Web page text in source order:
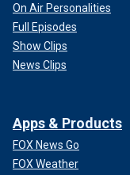
On Air Personalities
Full Episodes
Show Clips
News Clips
Apps & Products
FOX News Go
FOX Weather